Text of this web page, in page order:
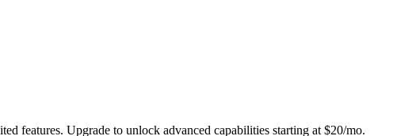
features. Upgrade to unlock advanced capabilities starting at $20/mo.